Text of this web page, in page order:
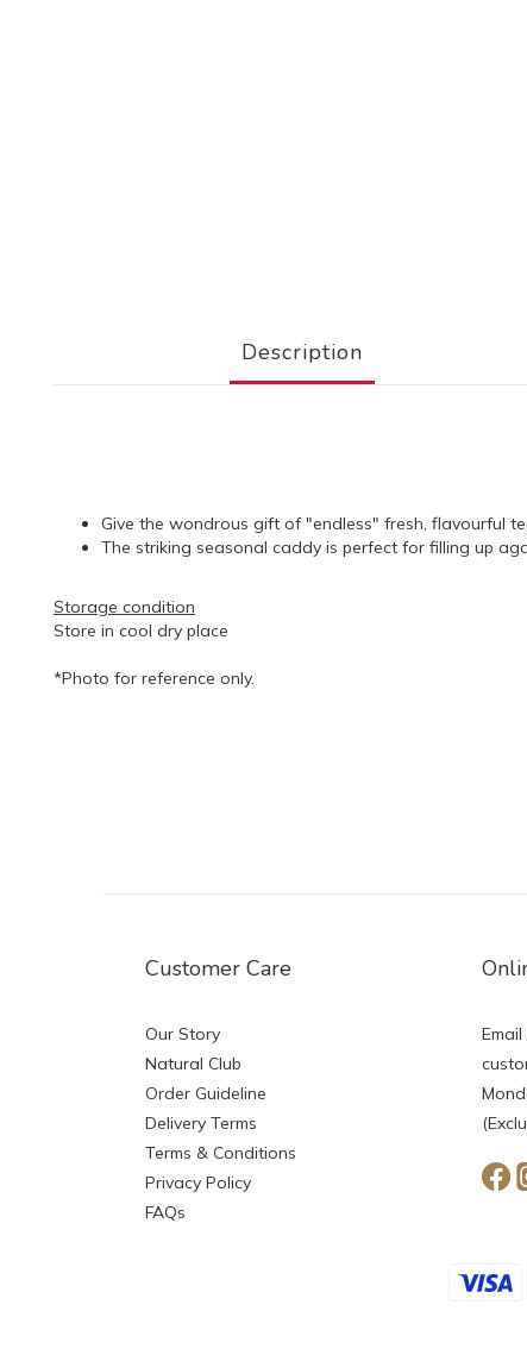
Description
Give the wondrous gift of "endless" fresh, flavourful
The striking seasonal caddy is perfect for filling up
Storage condition
Store in cool dry place
*Photo for reference only.
Customer Care
Our Story
Natural Club
Order Guideline
Delivery Terms
Terms & Conditions
Privacy Policy
FAQs
Email